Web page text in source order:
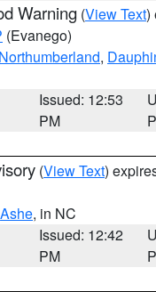
Warning (View Text)
(Evanego)
Northumberland,
Issued: 12:53
PM
(View Text)
Ashe, in NC
Issued: 12:42
PM